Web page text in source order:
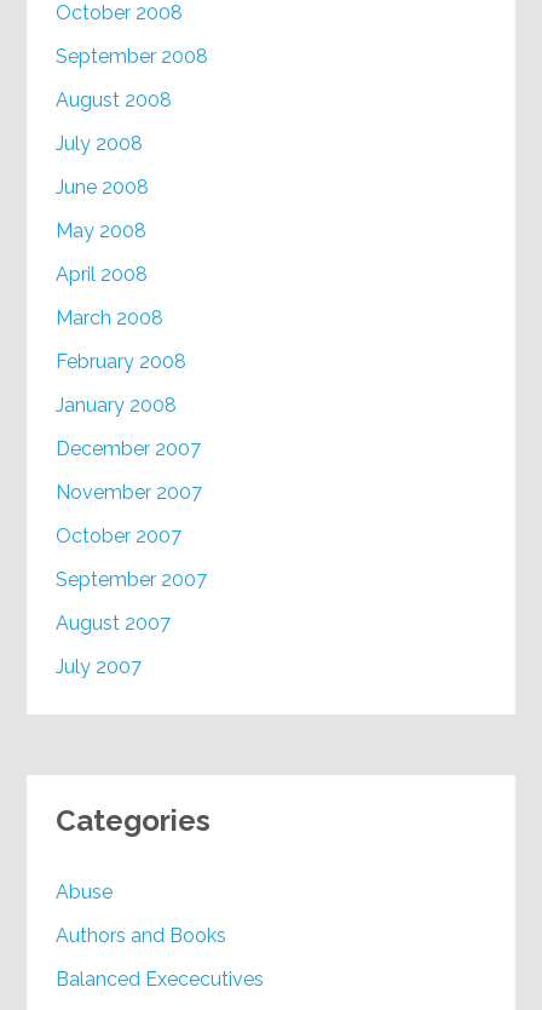
October 2008
September 2008
August 2008
July 2008
June 2008
May 2008
April 2008
March 2008
February 2008
January 2008
December 2007
November 2007
October 2007
September 2007
August 2007
July 2007
Categories
Abuse
Authors and Books
Balanced Exececutives